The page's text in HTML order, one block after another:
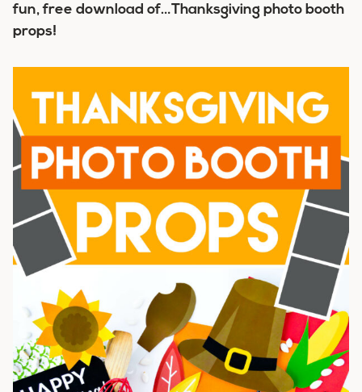
fun, free download of…Thanksgiving photo booth
props!